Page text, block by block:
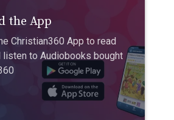
the App
Christian360 App to read
listen to Audiobooks bought